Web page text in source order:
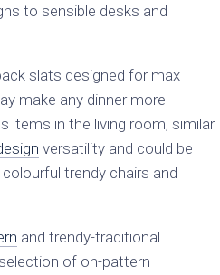
to sensible desks and
slats designed for max
make any dinner more
items in the living room, similar
versatility and could be
trendy chairs and
and trendy-traditional
of on-pattern